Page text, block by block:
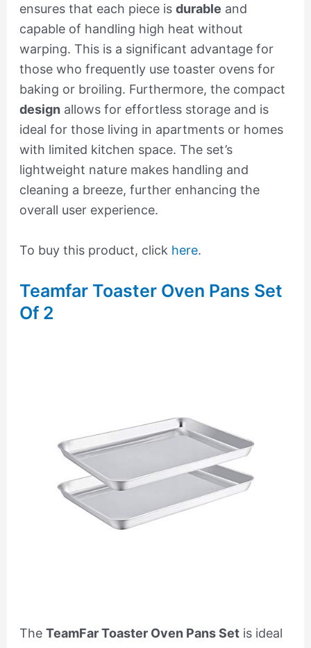
ensures that each piece is durable and
capable of handling high heat without
warping. This is a significant advantage for
those who frequently use toaster ovens for
baking or broiling. Furthermore, the compact
design allows for effortless storage and is
ideal for those living in apartments or homes
with limited kitchen space. The set’s
lightweight nature makes handling and
cleaning a breeze, further enhancing the
overall user experience.
To buy this product, click here.
Teamfar Toaster Oven Pans Set
Of 2
The TeamFar Toaster Oven Pans Setis ideal